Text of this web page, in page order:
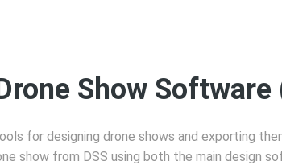
Show Software
for designing drone shows and exporting
show from DSS using both the main design